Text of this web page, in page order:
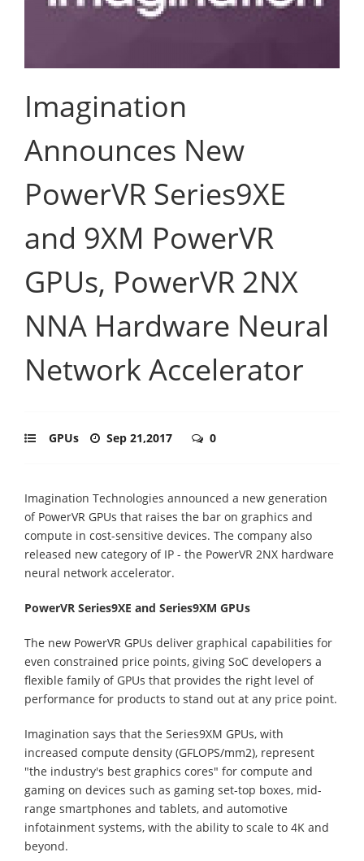
Imagination
Announces New
PowerVR Series9XE
and 9XM PowerVR
GPUs, PowerVR 2NX
NNA Hardware Neural
Network Accelerator
GPUs Sep 21,2017 0
Imagination Technologies announced a new generation
of PowerVR GPUs that raises the bar on graphics and
compute in cost-sensitive devices. The company also
released new category of IP - the PowerVR 2NX hardware
neural network accelerator.
PowerVR Series9XE and Series9XM GPUs
The new PowerVR GPUs deliver graphical capabilities for
even constrained price points, giving SoC developers a
flexible family of GPUs that provides the right level of
performance for products to stand out at any price point.
Imagination says that the Series9XM GPUs, with
increased compute density (GFLOPS/mm2), represent
"the industry's best graphics cores" for compute and
gaming on devices such as gaming set-top boxes, mid-
range smartphones and tablets, and automotive
infotainment systems, with the ability to scale to 4K and
beyond.